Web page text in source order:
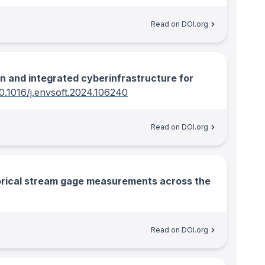
Read on DOI.org
and integrated cyberinfrastructure for
j.envsoft.2024.106240
Read on DOI.org
stream gage measurements across the
Read on DOI.org